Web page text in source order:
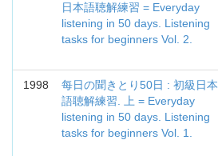
日本語聴解練習 = Everyday
listening in 50 days. Listening
tasks for beginners Vol. 2.
1998
每日の聞きとり50日 : 初級日本
語聴解練習. 上 = Everyday
listening in 50 days. Listening
tasks for beginners Vol. 1.